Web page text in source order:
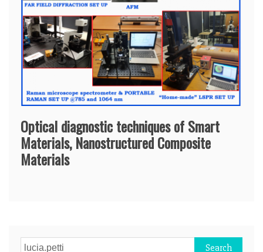
Optical diagnostic techniques of Smart
Materials, Nanostructured Composite
Materials
Search